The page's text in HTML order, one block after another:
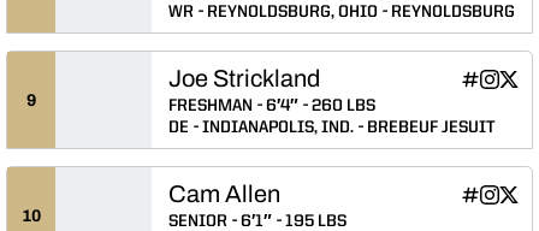
WR
REYNOLDSBURG, OHIO REYNOLDSBURG
9
Joe Strickland Joe
INFLCROpens
Joe
Instagram Joe
Twitter
FRESHMAN 6′4″
260 LBS
DE
INDIANAPOLIS, IND. BREBEUF JESUIT
10
Cam Allen Cam Allen
INFLCROpens
Cam
Instagram Twitter
SENIOR 6′1″
195 LBS